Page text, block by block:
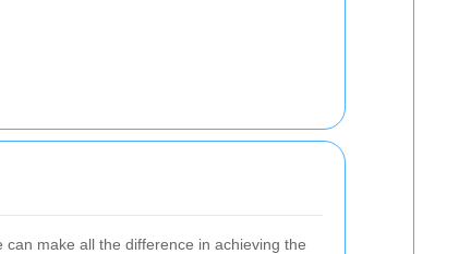
make all the difference in achieving the